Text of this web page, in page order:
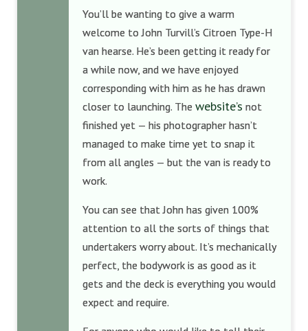
You’ll be wanting to give a warm
welcome to John Turvill’s Citroen Type-H
van hearse. He’s been getting it ready for
a while now, and we have enjoyed
corresponding with him as he has drawn
closer to launching. The website’s not
finished yet — his photographer hasn’t
managed to make time yet to snap it
from all angles — but the van is ready to
work.
You can see that John has given 100%
attention to all the sorts of things that
undertakers worry about. It’s mechanically
perfect, the bodywork is as good as it
gets and the deck is everything you would
expect and require.